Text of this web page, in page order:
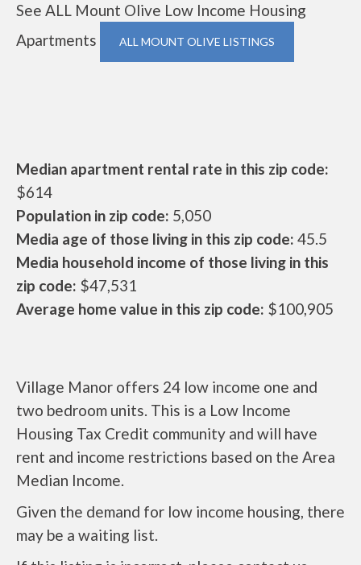
See ALL Mount Olive Low Income Housing
Apartments
ALL MOUNT OLIVE LISTINGS
Median apartment rental rate in this zip code:
$614
Population in zip code: 5,050
Media age of those living in this zip code: 45.5
Media household income of those living in this
zip code: $47,531
Average home value in this zip code: $100,905
Village Manor offers 24 low income one and
two bedroom units. This is a Low Income
Housing Tax Credit community and will have
rent and income restrictions based on the Area
Median Income.
Given the demand for low income housing, there
may be a waiting list.